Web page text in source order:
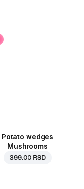
Potato wedges
Mushrooms
399.00 RSD